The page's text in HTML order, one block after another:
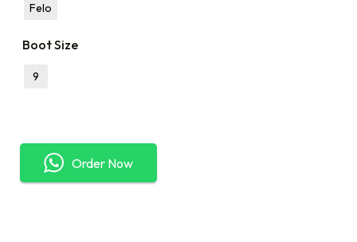
Felo
Boot Size
9
Order Now